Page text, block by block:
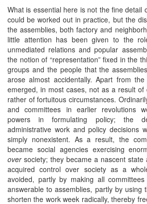
What is essential here is not the fine detail
could be worked out in practice, but the
the assemblies, both factory and
little attention has been given to the
unmediated relations and popular
the notion of “representation” fixed in the
groups and the people that the
arose almost accidentally. Apart from
emerged, in most cases, not as a result of
rather of fortuitous circumstances.
and committees in earlier revolutions
powers in formulating policy; the
administrative work and policy decisions
simply nonexistent. As a result, the
became social agencies exercising
oversociety; they became a nascent state
acquired control over society as a
avoided, partly by making all
answerable to assemblies, partly by using
shorten the work week radically, thereby